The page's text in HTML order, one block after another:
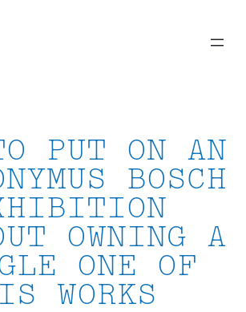
PUT ON AN
BOSCH
OWNING A
ONE OF
WORKS